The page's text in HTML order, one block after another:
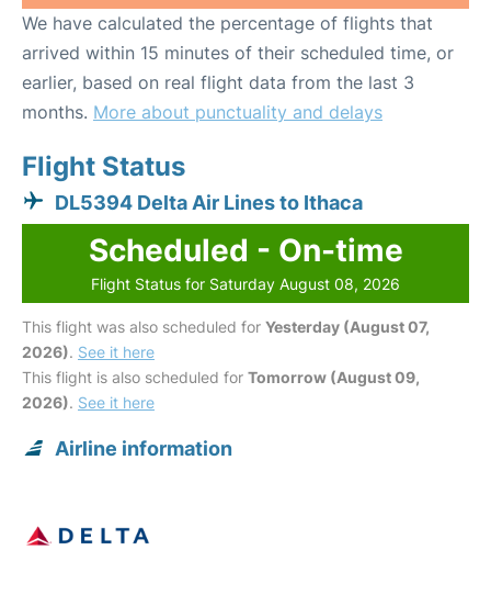
We have calculated the percentage of flights that
arrived within 15 minutes of their scheduled time, or
earlier, based on real flight data from the last 3
months. More about punctuality and delays
Flight Status
DL5394 Delta Air Lines to Ithaca
Scheduled - On-time
Flight Status for Saturday August 08, 2026
This flight was also scheduled for Yesterday (August 07,
2026). See it here
This flight is also scheduled for Tomorrow (August 09,
2026). See it here
Airline information